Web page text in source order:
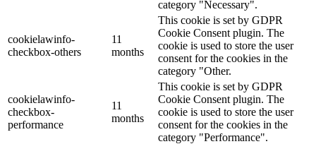
category "Necessary".
cookielawinfo-
checkbox-others
11
months
This cookie is set by GDPR
Cookie Consent plugin. The
cookie is used to store the user
consent for the cookies in the
category "Other.
cookielawinfo-
checkbox-
performance
11
months
This cookie is set by GDPR
Cookie Consent plugin. The
cookie is used to store the user
consent for the cookies in the
category "Performance".